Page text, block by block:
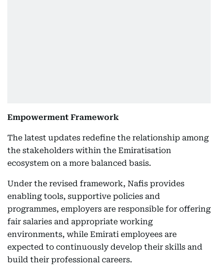
Empowerment Framework
The latest updates redefine the relationship among
the stakeholders within the Emiratisation
ecosystem on a more balanced basis.
Under the revised framework, Nafis provides
enabling tools, supportive policies and
programmes, employers are responsible for offering
fair salaries and appropriate working
environments, while Emirati employees are
expected to continuously develop their skills and
build their professional careers.